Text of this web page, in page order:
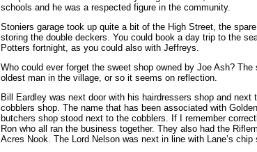
schools and he was a respected figure in the community.
Stoniers garage took up quite a bit of the High Street, the
storing the double deckers. You could book a day trip to the
Potters fortnight, as you could also with Jeffreys.
Who could ever forget the sweet shop owned by Joe Ash?
oldest man in the village, or so it seems on reflection.
Bill Eardley was next door with his hairdressers shop and next
cobblers shop. The name that has been associated with
butchers shop stood next to the cobblers. If I remember
Ron who all ran the business together. They also had the
Acres Nook. The Lord Nelson was next in line with Lane’s chip